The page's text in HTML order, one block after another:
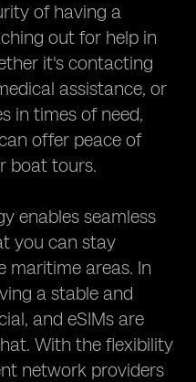
of having a
out for help in
it's contacting
assistance, or
in times of need,
offer peace of
boat tours.
enables seamless
you can stay
maritime areas. In
a stable and
and eSIMs are
With the flexibility
network providers